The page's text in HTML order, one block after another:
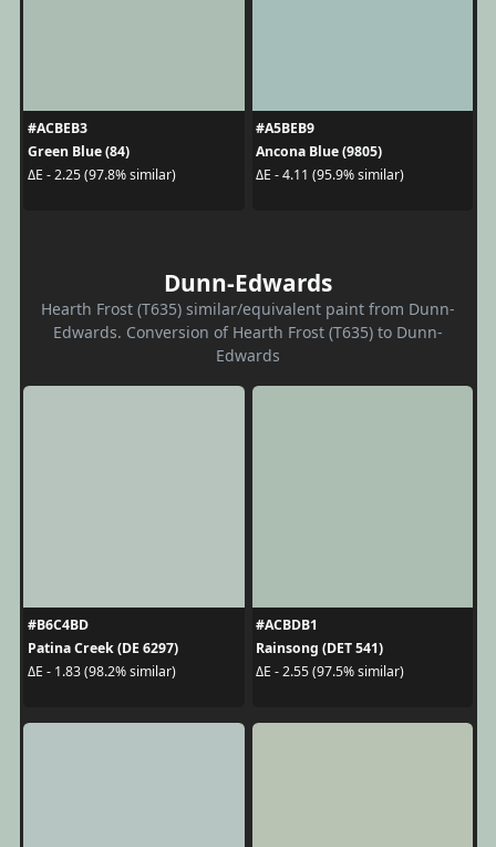
#ACBEB3
Green Blue (84)
ΔE - 2.25 (97.8% similar)
#A5BEB9
Ancona Blue (9805)
ΔE - 4.11 (95.9% similar)
Dunn-Edwards
Hearth Frost (T635) similar/equivalent paint from Dunn-
Edwards. Conversion of Hearth Frost (T635) to Dunn-
Edwards
#B6C4BD
Patina Creek (DE 6297)
ΔE - 1.83 (98.2% similar)
#ACBDB1
Rainsong (DET 541)
ΔE - 2.55 (97.5% similar)